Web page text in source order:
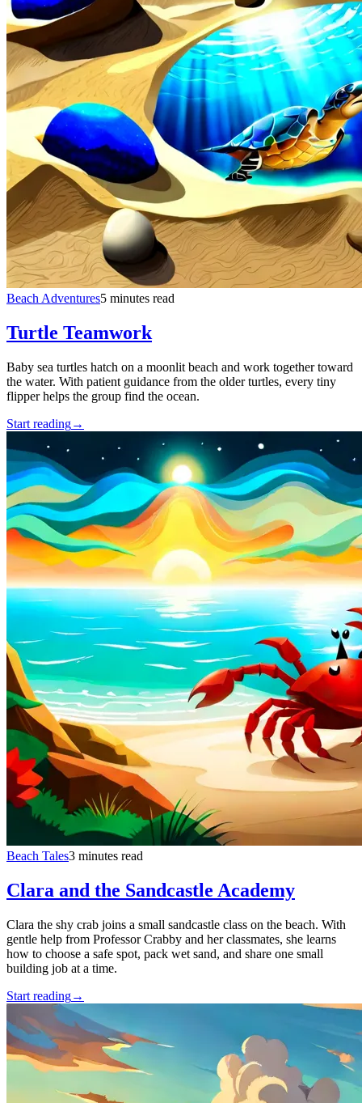
Beach Adventures5 minutes read
Turtle Teamwork
Baby sea turtles hatch on a moonlit beach and work together toward
the water. With patient guidance from the older turtles, every tiny
flipper helps the group find the ocean.
Start reading→
Beach Tales3 minutes read
Clara and the Sandcastle Academy
Clara the shy crab joins a small sandcastle class on the beach. With
gentle help from Professor Crabby and her classmates, she learns
how to choose a safe spot, pack wet sand, and share one small
building job at a time.
Start reading→